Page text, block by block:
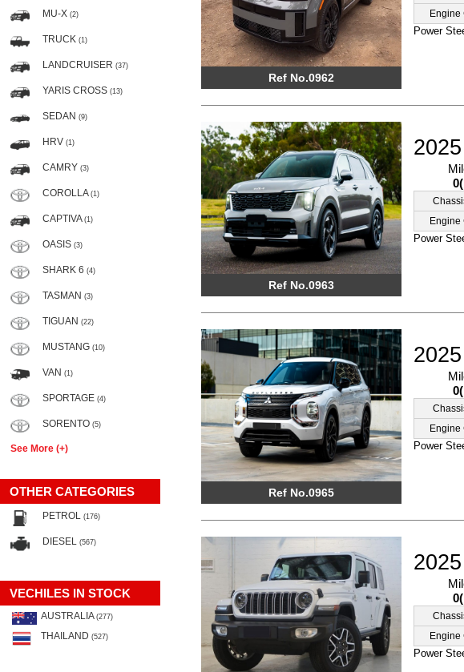
MU-X (2)
TRUCK (1)
LANDCRUISER (37)
YARIS CROSS (13)
SEDAN (9)
HRV (1)
CAMRY (3)
COROLLA (1)
CAPTIVA (1)
OASIS (3)
SHARK 6 (4)
TASMAN (3)
TIGUAN (22)
MUSTANG (10)
VAN (1)
SPORTAGE (4)
SORENTO (5)
See More (+)
OTHER CATEGORIES
PETROL (176)
DIESEL (567)
VECHILES IN STOCK
AUSTRALIA (277)
THAILAND (527)
Ref No.0962
Engine
Power
Ref No.0963
Engine
Power
Ref No.0965
Engine
Power
Engine
Power